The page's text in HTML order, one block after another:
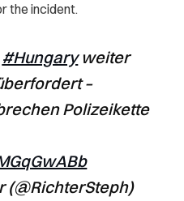
the incident.
#Hungaryweiter
–
Polizeikette
(@RichterSteph)